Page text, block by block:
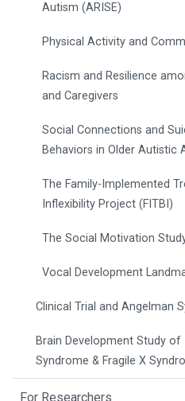
Autism (ARISE)
Physical Activity and
Racism and Resilience
and Caregivers
Social Connections and
Behaviors in Older Autistic
The Family-Implemented
Inflexibility Project (FITBI)
The Social Motivation
Vocal Development
Clinical Trial and Angelman
Brain Development Study
Syndrome & Fragile X
For Researchers